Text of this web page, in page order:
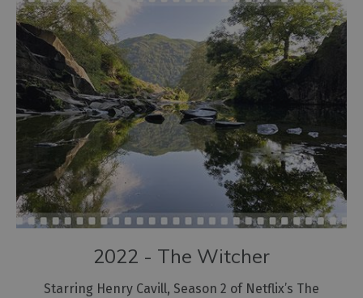
2022 - The Witcher
Starring Henry Cavill, Season 2 of Netflix’s The